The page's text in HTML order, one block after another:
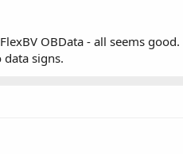
OBData - all seems good.
data signs.